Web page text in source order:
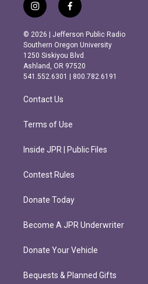
i
n
s
t
a
g
r
m
f
a
c
e
b
o
o
k
© 2026 | Jefferson Public Radio
Southern Oregon University
1250 Siskiyou Blvd.
Ashland, OR 97520
541.552.6301 | 800.782.6191
Contact Us
Terms of Use
Inside JPR | Public Files
Contest Rules
Donate Today
Become A JPR Underwriter
Donate Your Vehicle
Bequests & Planned Gifts